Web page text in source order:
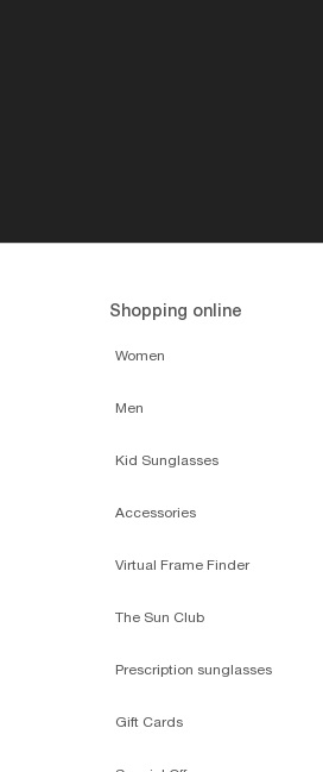
Shopping online
Women
Men
Kid Sunglasses
Accessories
Virtual Frame Finder
The Sun Club
Prescription sunglasses
Gift Cards